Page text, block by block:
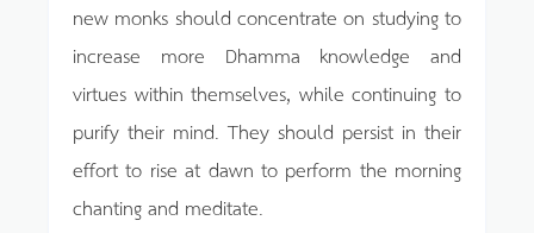
new monks should concentrate on studying to
increase more Dhamma knowledge and
virtues within themselves, while continuing to
purify their mind. They should persist in their
effort to rise at dawn to perform the morning
chanting and meditate.